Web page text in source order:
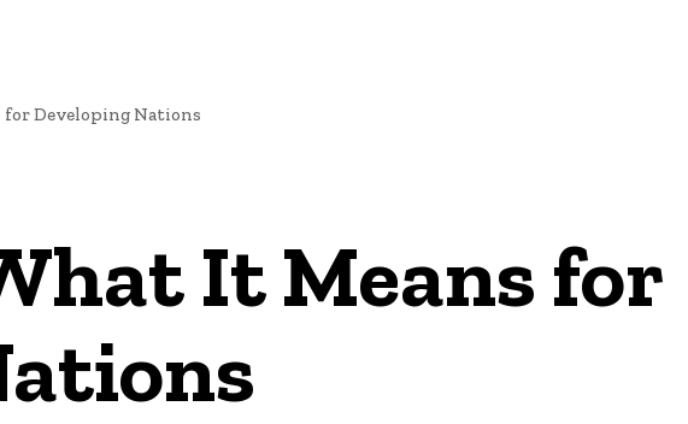
for Developing Nations
It Means for